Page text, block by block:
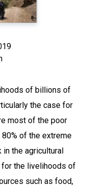
of billions of
the case for
most of the poor
of the extreme
the agricultural
the livelihoods of
such as food,